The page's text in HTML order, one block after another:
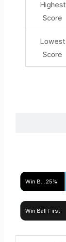
Highest
Score
Lowest
Score
Win Bat First 25%
Win Ball First